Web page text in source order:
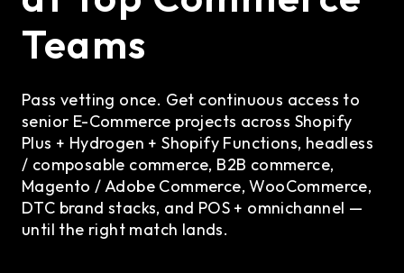
Teams
Pass vetting once. Get continuous access to
senior E-Commerce projects across Shopify
Plus + Hydrogen + Shopify Functions, headless
/ composable commerce, B2B commerce,
Magento / Adobe Commerce, WooCommerce,
DTC brand stacks, and POS + omnichannel —
until the right match lands.